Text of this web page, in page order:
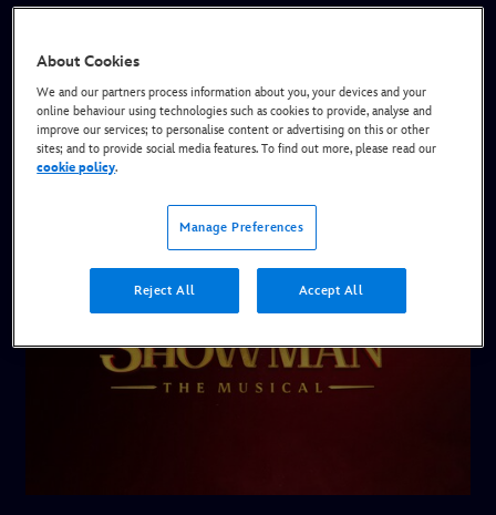
London's West End, as well as touring productions of
Current & Upcoming Shows
About Cookies
We and our partners process information about you, your devices and your
online behaviour using technologies such as cookies to provide, analyse and
improve our services; to personalise content or advertising on this or other
sites; and to provide social media features. To find out more, please read our
cookie policy.
Manage Preferences
Reject All Accept All